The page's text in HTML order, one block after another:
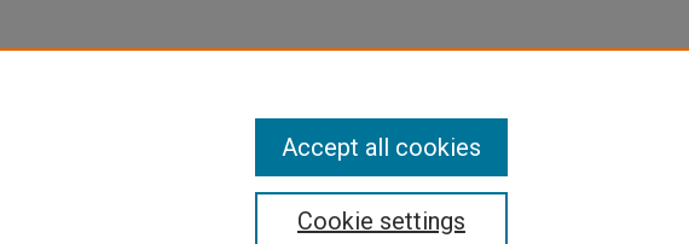
Cookie settings
Accept all cookies